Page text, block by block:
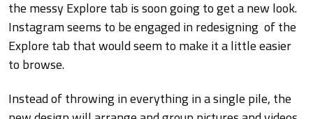
the messy Explore tab is soon going to get a new look.
Instagram seems to be engaged in redesigning of the
Explore tab that would seem to make it a little easier
to browse.
Instead of throwing in everything in a single pile, the